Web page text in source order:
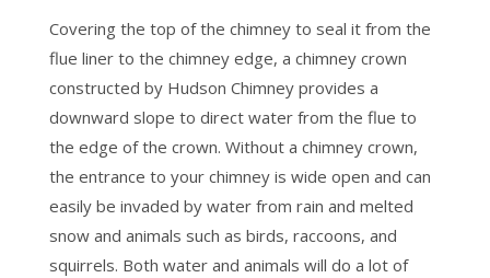
Covering the top of the chimney to seal it from the
flue liner to the chimney edge, a chimney crown
constructed by Hudson Chimney provides a
downward slope to direct water from the flue to
the edge of the crown. Without a chimney crown,
the entrance to your chimney is wide open and can
easily be invaded by water from rain and melted
snow and animals such as birds, raccoons, and
squirrels. Both water and animals will do a lot of